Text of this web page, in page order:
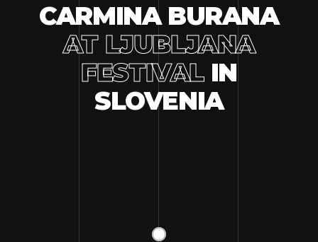
CARMINA BURANA
AT LJUBLJANA
FESTIVALIN
SLOVENIA